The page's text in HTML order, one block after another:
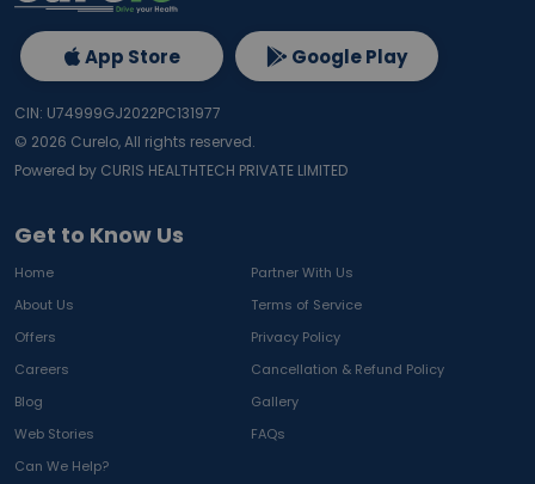
Get to Know Us
Home
Partner With Us
About Us
Terms of Service
Offers
Privacy Policy
Careers
Cancellation & Refund Policy
Blog
Gallery
Web Stories
FAQs
Can We Help?
App Store Google Play
CIN: U74999GJ2022PC131977
© 2026 Curelo, All rights reserved.
Powered by CURIS HEALTHTECH PRIVATE LIMITED